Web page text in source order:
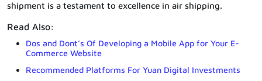
shipment is a testament to excellence in air shipping.
Read Also:
Dos and Dont’s Of Developing a Mobile App for Your E-
Commerce Website
Recommended Platforms For Yuan Digital Investments